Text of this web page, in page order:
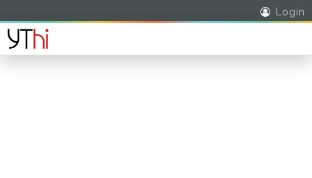
Login